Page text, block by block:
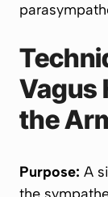
Vagus
the
Purpose: A